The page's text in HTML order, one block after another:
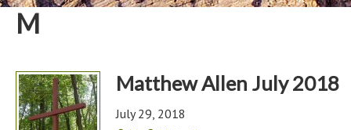
M
Matthew Allen July 2018
July 29, 2018